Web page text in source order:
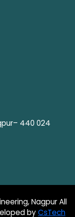
440 024
Nagpur All
byCsTech